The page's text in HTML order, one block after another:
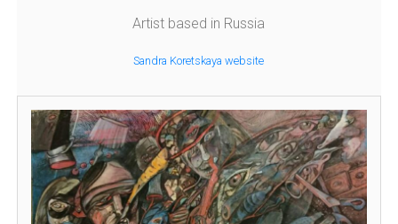
Artist based in Russia
Sandra Koretskaya website